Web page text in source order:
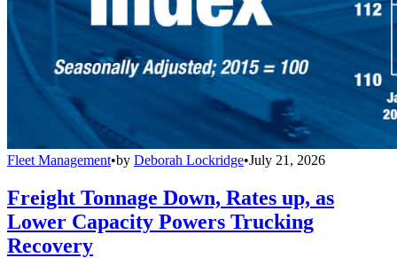
Fleet Management•by Deborah Lockridge•July 21, 2026
Freight Tonnage Down, Rates up, as
Lower Capacity Powers Trucking
Recovery